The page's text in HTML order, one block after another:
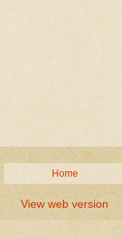
Home
View web version